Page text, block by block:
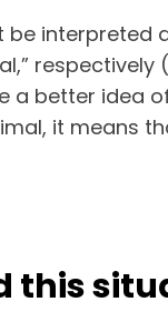
be interpreted
respectively
a better idea
it means
this